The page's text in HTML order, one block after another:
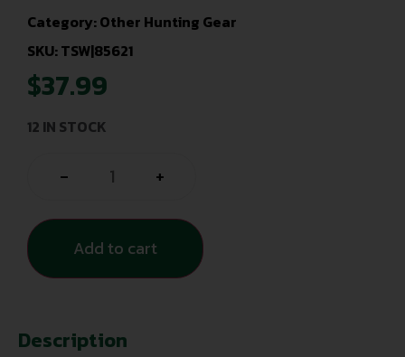
Category:Other Hunting Gear
SKU: TSW|85621
$37.99
12 IN STOCK
- +
Add to cart
Description